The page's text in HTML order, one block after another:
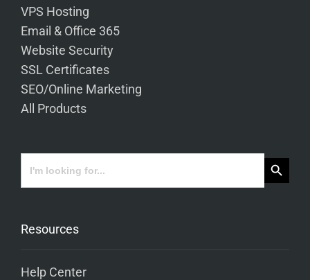
VPS Hosting
Email & Office 365
Website Security
SSL Certificates
SEO/Online Marketing
All Products
Search
for:
Search Button
Resources
Help Center